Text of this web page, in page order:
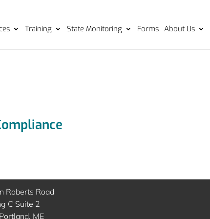
Training State Monitoring Forms About Us
Roberts Road
C Suite 2
ME